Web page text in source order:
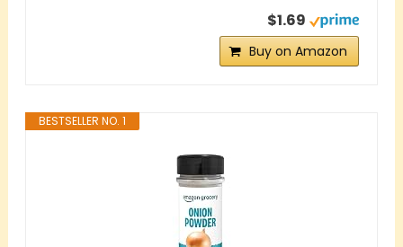
$1.69
Buy on Amazon
BESTSELLER NO. 1